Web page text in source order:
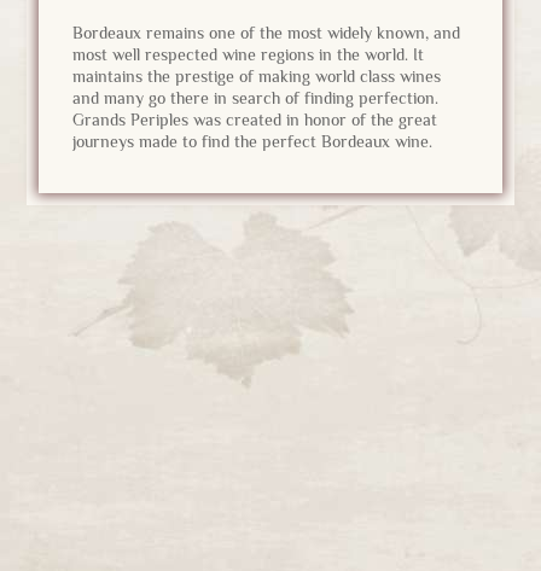
Bordeaux remains one of the most widely known, and
most well respected wine regions in the world. It
maintains the prestige of making world class wines
and many go there in search of finding perfection.
Grands Periples was created in honor of the great
journeys made to find the perfect Bordeaux wine.